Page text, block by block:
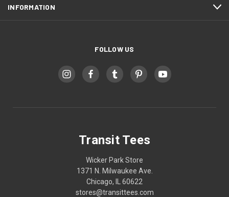
INFORMATION
FOLLOW US
Transit Tees
Wicker Park Store
1371 N. Milwaukee Ave.
Chicago, IL 60622
stores@transittees.com